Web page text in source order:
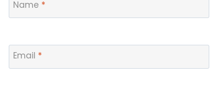
Name *
Email *